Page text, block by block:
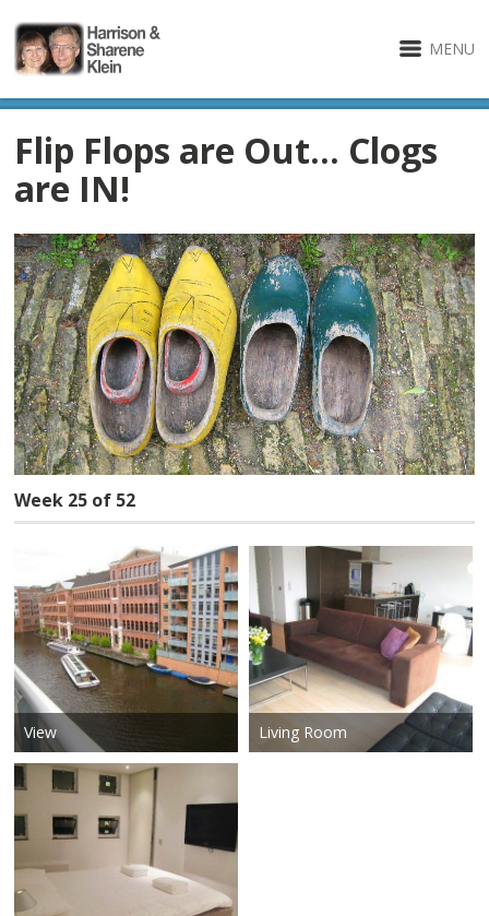
MENU
Flip Flops are Out… Clogs
are IN!
Week 25 of 52
View Living Room